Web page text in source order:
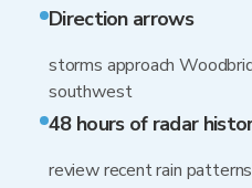
Direction arrows
storms approach
southwest
48 hours of radar
review recent rain